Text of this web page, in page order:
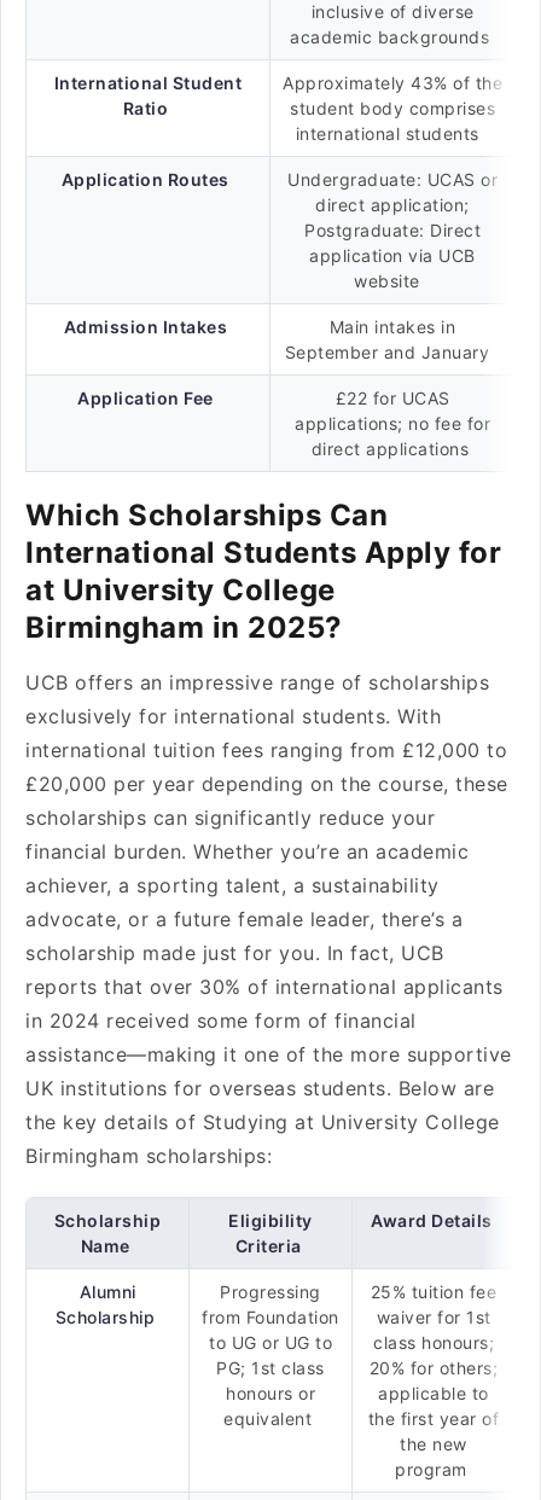
inclusive of diverse
academic backgrounds
International Student
Ratio
Approximately 43% of the
student body comprises
international students
Application Routes
Undergraduate: UCAS or
direct application;
Postgraduate: Direct
application via UCB
website
Admission Intakes
Main intakes in
September and January
Application Fee
£22 for UCAS
applications; no fee for
direct applications
Which Scholarships Can
International Students Apply for
at University College
Birmingham in 2025?
UCB offers an impressive range of scholarships
exclusively for international students. With
international tuition fees ranging from £12,000 to
£20,000 per year depending on the course, these
scholarships can significantly reduce your
financial burden. Whether you’re an academic
achiever, a sporting talent, a sustainability
advocate, or a future female leader, there’s a
scholarship made just for you. In fact, UCB
reports that over 30% of international applicants
in 2024 received some form of financial
assistance—making it one of the more supportive
UK institutions for overseas students. Below are
the key details of Studying at University College
Birmingham scholarships:
Scholarship
Name
Eligibility
Criteria
Award Details
Alumni
Scholarship
Progressing
from Foundation
to UG or UG to
PG; 1st class
honours or
equivalent
25% tuition fee
waiver for 1st
class honours;
20% for others;
applicable to
the first year of
the new
program